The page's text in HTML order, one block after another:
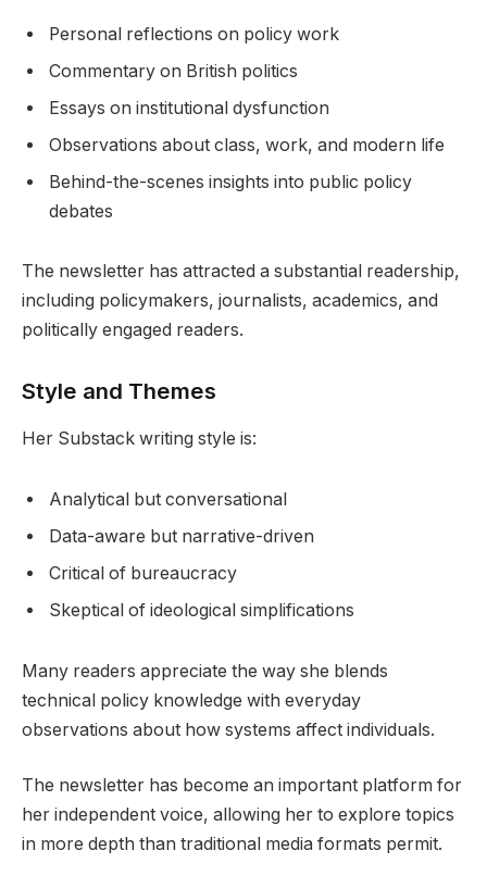
Personal reflections on policy work
Commentary on British politics
Essays on institutional dysfunction
Observations about class, work, and modern life
Behind-the-scenes insights into public policy
debates
The newsletter has attracted a substantial readership,
including policymakers, journalists, academics, and
politically engaged readers.
Style and Themes
Her Substack writing style is:
Analytical but conversational
Data-aware but narrative-driven
Critical of bureaucracy
Skeptical of ideological simplifications
Many readers appreciate the way she blends
technical policy knowledge with everyday
observations about how systems affect individuals.
The newsletter has become an important platform for
her independent voice, allowing her to explore topics
in more depth than traditional media formats permit.